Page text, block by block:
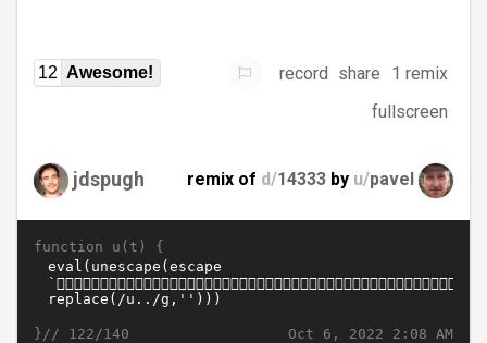
12 Awesome! record share
1 remix
fullscreen
jdspugh remix of d/14333 by u/pavel
function u(t) {
Oct 6, 2022 2:08 AM
}// 122/140